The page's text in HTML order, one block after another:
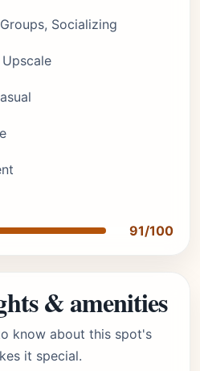
Socializing
91/100
& amenities
know about this spot's
it special.